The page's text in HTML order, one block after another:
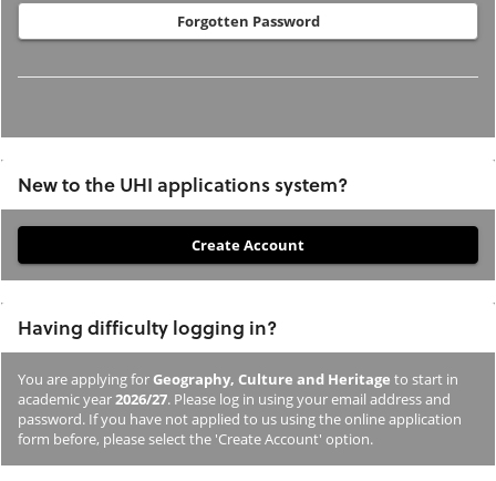
Forgotten Password
New to the UHI applications system?
you
not
previously
studied
or
applied
Having difficulty logging in?
You are applying forGeography, Culture and Heritage to start in
academic year2026/27. Please log in using your email address and
password. If you have not applied to us using the online application
form before, please select the 'Create Account' option.